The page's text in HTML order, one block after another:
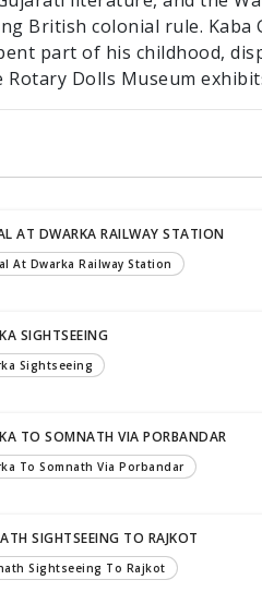
British colonial rule. Kaba
part of his childhood,
Rotary Dolls Museum
AT DWARKA RAILWAY STATION
At Dwarka Railway Station
SIGHTSEEING
Sightseeing
TO SOMNATH VIA PORBANDAR
To Somnath Via Porbandar
SIGHTSEEING TO RAJKOT
Sightseeing To Rajkot